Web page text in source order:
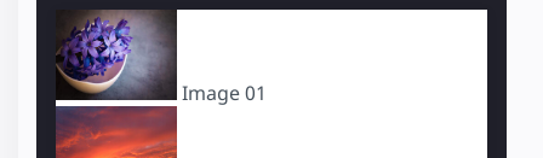
Image 01